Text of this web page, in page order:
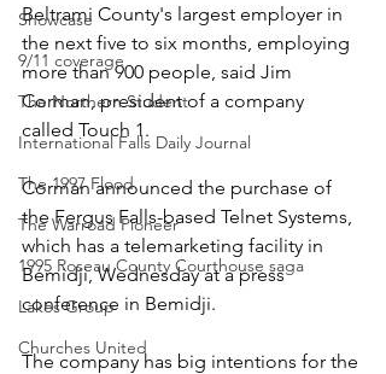
Showcase
9/11 coverage
The Northern Student
International Falls Daily Journal
The 1997 Flood
The Warroad Pioneer
1995 Roseau County Courthouse saga
Lakes Group
Churches United
Beltrami County's largest employer in
the next five to six months, employing
more than 900 people, said Jim
Corman, president of a company
called Touch 1.
Corman announced the purchase of
the Fergus Falls-based Telnet Systems,
which has a telemarketing facility in
Bemidji, Wednesday at a press
conference in Bemidji.
The company has big intentions for the